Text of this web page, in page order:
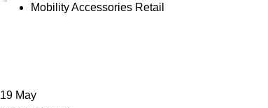
Mobility Accessories Retail
19 May